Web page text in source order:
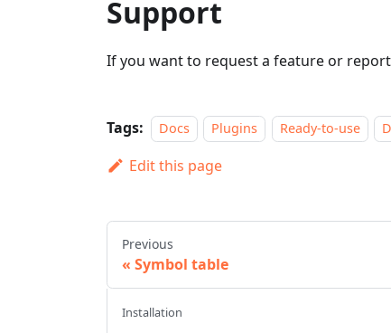
Support
If you want to request a feature or
Tags: Docs Plugins Ready-to-use
Edit this page
Previous
Symbol table
Installation